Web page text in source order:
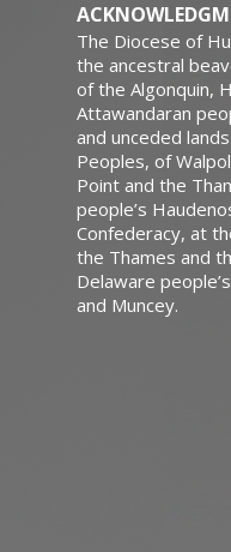
The Diocese of
the ancestral
of the Algonquin,
Attawandaran
and unceded
Peoples, of
Point and the
people’s
Confederacy, at
the Thames and
Delaware
and Muncey.